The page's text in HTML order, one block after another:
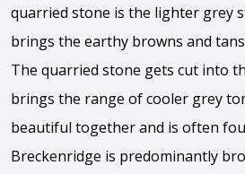
quarried stone is the lighter grey
brings the earthy browns and
The quarried stone gets cut into
brings the range of cooler grey
beautiful together and is often
Breckenridge is predominantly